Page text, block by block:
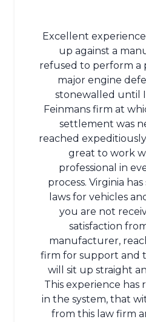
Excellent
up against a
refused to perform a
major engine
stonewalled until
Feinmans firm at
settlement was
reached
great to work
professional in
process. Virginia
laws for vehicles
you are not
satisfaction
manufacturer,
firm for support and
will sit up straight
This experience has
in the system, that
from this law firm